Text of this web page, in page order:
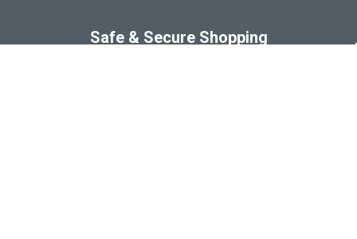
Safe & Secure Shopping